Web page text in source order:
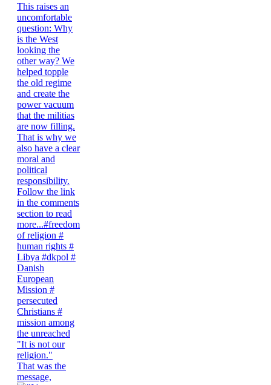
"It is not our
religion."
That was the
message,